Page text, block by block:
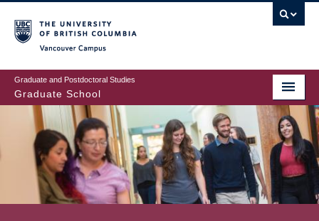
to
main
content
Graduate and Postdoctoral Studies
Graduate School